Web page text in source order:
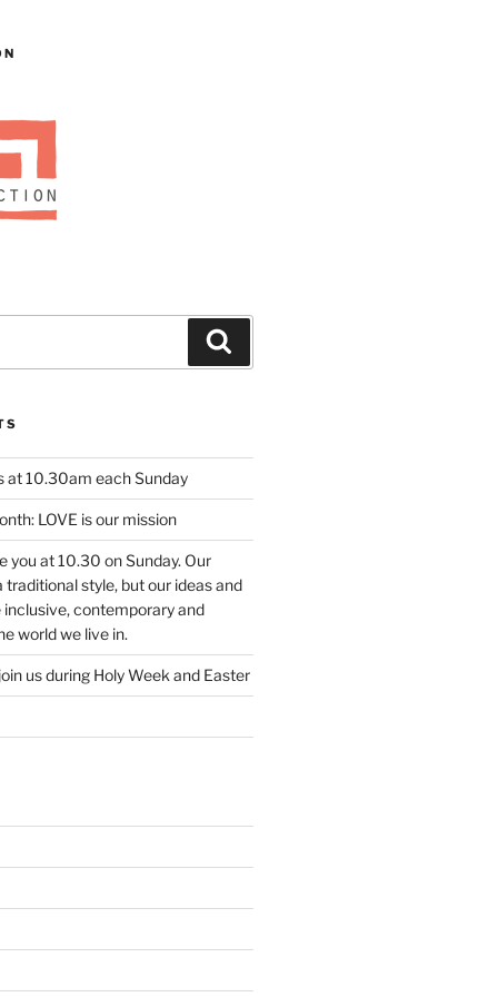
at 10.30am each Sunday
LOVE is our mission
you at 10.30 on Sunday. Our
traditional style, but our ideas and
contemporary and
world we live in.
us during Holy Week and Easter